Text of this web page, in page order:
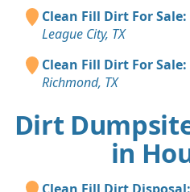
Clean Fill Dirt For Sale:
League City, TX
Clean Fill Dirt For Sale:
Richmond, TX
Dirt
in